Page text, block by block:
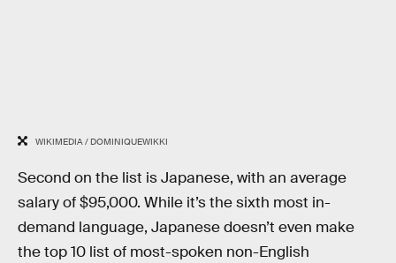
WIKIMEDIA / DOMINIQUEWIKKI
Second on the list is Japanese, with an average
salary of $95,000. While it’s the sixth most in-
demand language, Japanese doesn’t even make
the top 10 list of most-spoken non-English